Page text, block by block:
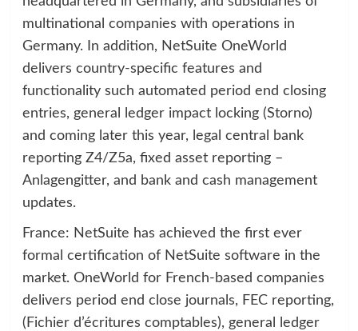
multinational companies with operations in
Germany. In addition, NetSuite OneWorld
delivers country-specific features and
functionality such automated period end closing
entries, general ledger impact locking (Storno)
and coming later this year, legal central bank
reporting Z4/Z5a, fixed asset reporting –
Anlagengitter, and bank and cash management
updates.
France: NetSuite has achieved the first ever
formal certification of NetSuite software in the
market. OneWorld for French-based companies
delivers period end close journals, FEC reporting,
(Fichier d’écritures comptables), general ledger